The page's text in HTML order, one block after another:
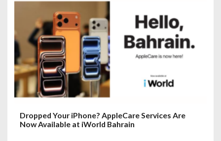
Dropped Your iPhone? AppleCare Services Are
Now Available at iWorld Bahrain